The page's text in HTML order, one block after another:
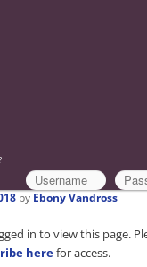
by Ebony Vandross
in to view this page.
herefor access.